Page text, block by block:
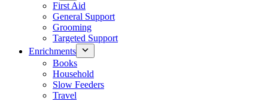
First Aid
General Support
Grooming
Targeted Support
Enrichments
Books
Household
Slow Feeders
Travel